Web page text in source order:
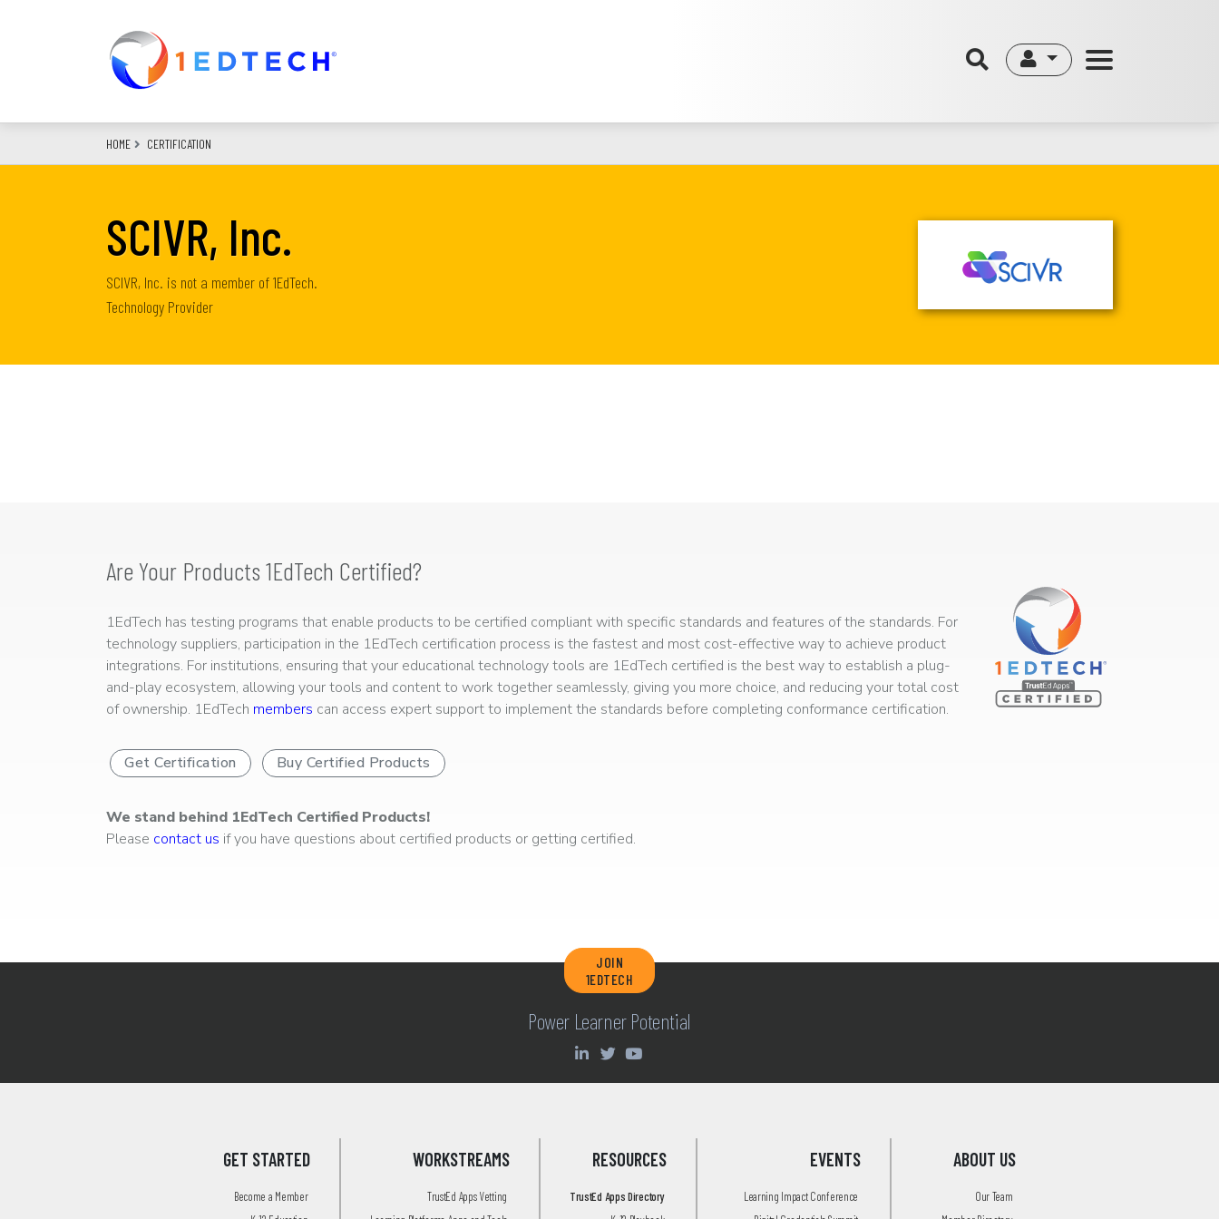
HOME CERTIFICATION
SCIVR, Inc.
SCIVR, Inc. is not a member of 1EdTech.
Technology Provider
Are Your Products 1EdTech Certified?
1EdTech has testing programs that enable products to be certified compliant with specific standards and features of the standards. For
technology suppliers, participation in the 1EdTech certification process is the fastest and most cost-effective way to achieve product
integrations. For institutions, ensuring that your educational technology tools are 1EdTech certified is the best way to establish a plug-
and-play ecosystem, allowing your tools and content to work together seamlessly, giving you more choice, and reducing your total cost
of ownership. 1EdTech members can access expert support to implement the standards before completing conformance certification.
Get Certification Buy Certified Products
We stand behind 1EdTech Certified Products!
Please contact us if you have questions about certified products or getting certified.
JOIN
1EDTECH
Power Learner Potential
GET STARTED
Become a Member
WORKSTREAMS
TrustEd Apps Vetting
RESOURCES
TrustEd Apps Directory
EVENTS
Learning Impact Conference
ABOUT US
Our Team